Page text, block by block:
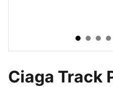
Ciaga Track